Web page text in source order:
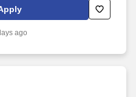
Employment Decision Tools
Explain complex
Auto, Professional Liability,
ago